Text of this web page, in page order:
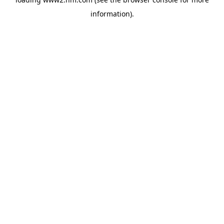
information).